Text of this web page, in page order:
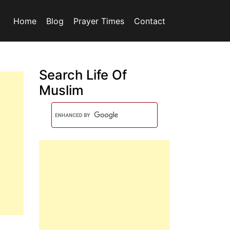
Home Blog Prayer Times Contact
Search Life Of
Muslim